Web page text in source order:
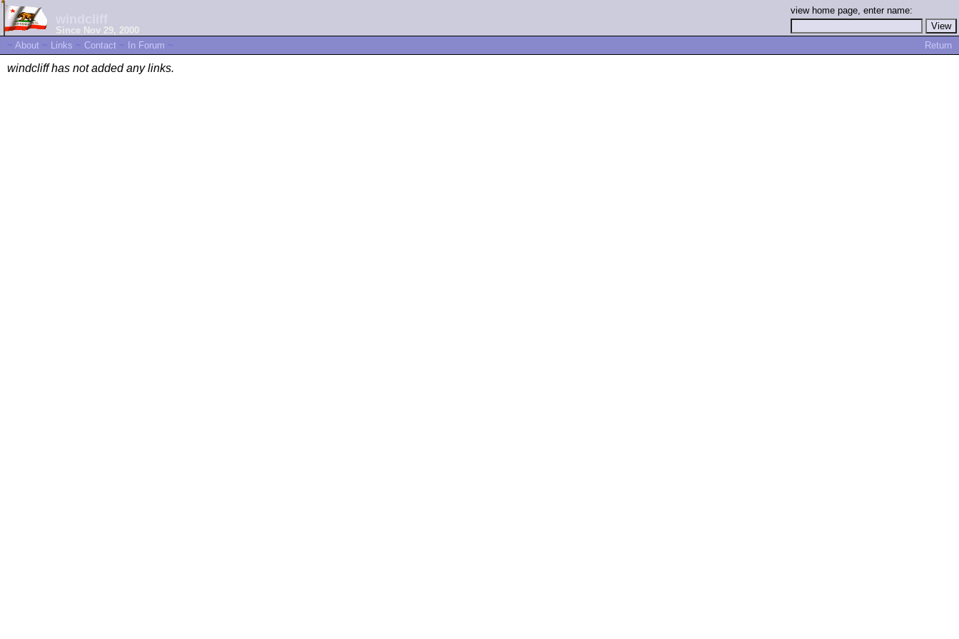
Since Nov 29, 2000
view home page, enter name:
~ About ~ Links ~ Contact ~ In Forum ~ Return
windcliff has not added any links.